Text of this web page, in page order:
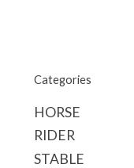
Categories
HORSE
RIDER
STABLE